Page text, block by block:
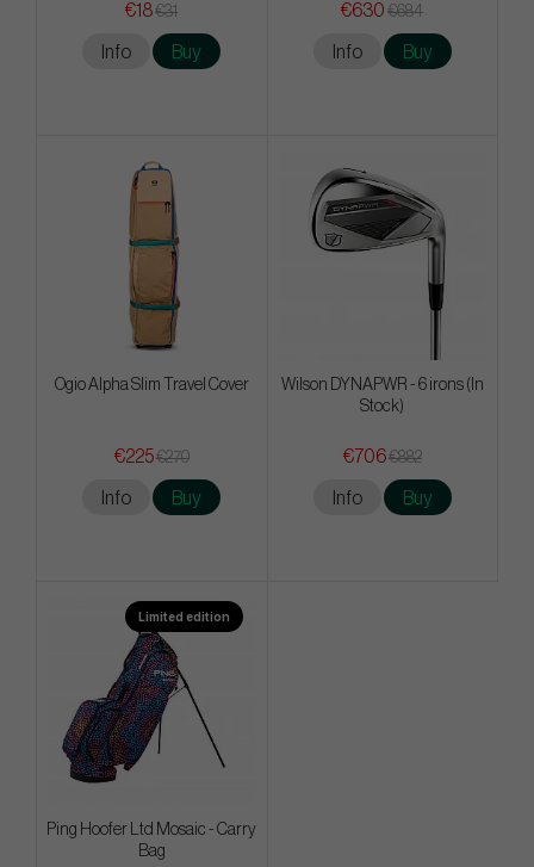
€18€31
Info Buy
€630 €684
Info Buy
Ogio Alpha Slim Travel Cover
€225€270
Info Buy
Wilson DYNAPWR - 6 irons (In
Stock)
€706€882
Info Buy
Limited edition
Ping Hoofer Ltd Mosaic - Carry
Bag